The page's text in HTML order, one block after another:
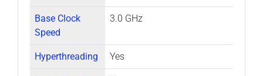
Base Clock
Speed
3.0 GHz
Hyperthreading Yes